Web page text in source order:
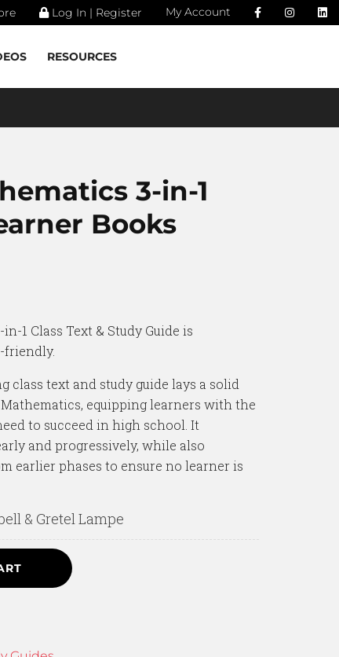
Log In | Register My Account
RESOURCES
3-in-1
Books
1 Class Text & Study Guide is
friendly.
class text and study guide lays a solid
equipping learners with the
to succeed in high school. It
and progressively, while also
earlier phases to ensure no learner is
& Gretel Lampe